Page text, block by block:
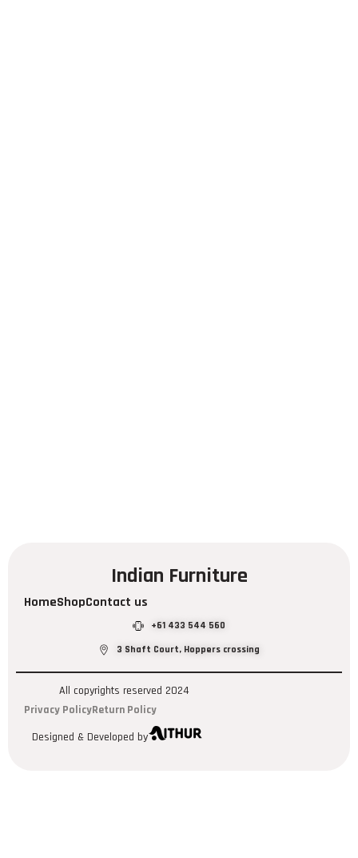
Indian Furniture
HomeShopContact us
+61 433 544 560
3 Shaft Court, Hoppers crossing
All copyrights reserved 2024
Privacy PolicyReturn Policy
Designed & Developed by